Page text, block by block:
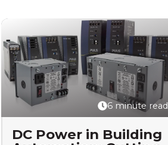
DC Power in Building
6 minute read